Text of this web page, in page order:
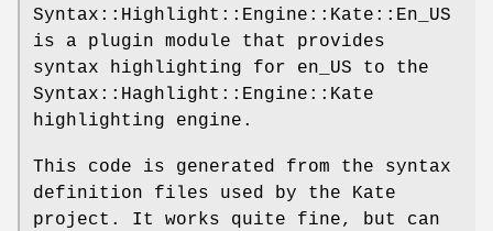
Syntax::Highlight::Engine::Kate::En_US
is a plugin module that provides
syntax highlighting for en_US to the
Syntax::Haghlight::Engine::Kate
highlighting engine.
This code is generated from the syntax
definition files used by the Kate
project. It works quite fine, but can